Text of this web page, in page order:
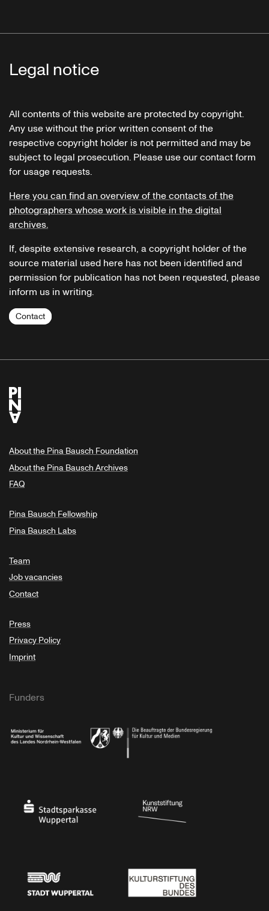
Legal notice
All contents of this website are protected by copyright.
Any use without the prior written consent of the
respective copyright holder is not permitted and may be
subject to legal prosecution. Please use our contact form
for usage requests.
Here you can find an overview of the contacts of the
photographers whose work is visible in the digital
archives.
If, despite extensive research, a copyright holder of the
source material used here has not been identified and
permission for publication has not been requested, please
inform us in writing.
Contact
About the Pina Bausch Foundation
About the Pina Bausch Archives
FAQ
Pina Bausch Fellowship
Pina Bausch Labs
Team
Job vacancies
Contact
Press
Privacy Policy
Imprint
Funders